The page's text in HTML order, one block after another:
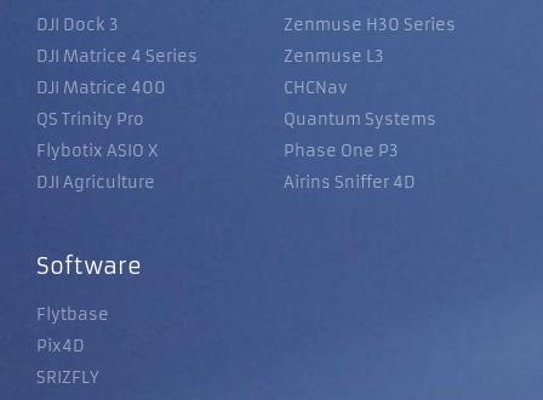
DJI Dock 3
DJI Matrice 4 Series
DJI Matrice 400
QS Trinity Pro
Flybotix ASIO X
DJI Agriculture
Zenmuse H30 Series
Zenmuse L3
CHCNav
Quantum Systems
Phase One P3
Airins Sniffer 4D
Software
Flytbase
Pix4D
SRIZFLY